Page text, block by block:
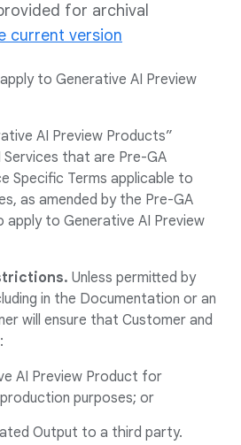
for archival
current version
to Generative AI Preview
AI Preview Products”
Services that are Pre-GA
Specific Terms applicable to
as amended by the Pre-GA
apply to Generative AI Preview
Unless permitted by
in the Documentation or an
will ensure that Customer and
AI Preview Product for
purposes; or
Output to a third party.